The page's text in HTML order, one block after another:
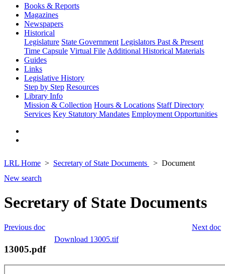
Books & Reports
Magazines
Newspapers
Historical
Legislature State Government Legislators Past & Present
Time Capsule Virtual File Additional Historical Materials
Guides
Links
Legislative History
Step by Step Resources
Library Info
Mission & Collection Hours & Locations Staff Directory
Services Key Statutory Mandates Employment Opportunities
LRL Home Secretary of State Documents
Document
New search
Secretary of State Documents
Next doc
Previous doc
Download 13005.tif
13005.pdf